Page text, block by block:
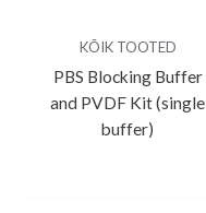
KÕIK TOOTED
PBS Blocking Buffer
and PVDF Kit (single
buffer)